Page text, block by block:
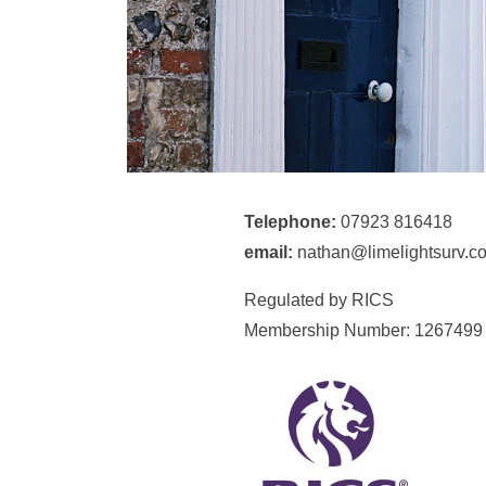
Telephone: 07923 816418
email:
Regulated by RICS
Membership Number: 1267499